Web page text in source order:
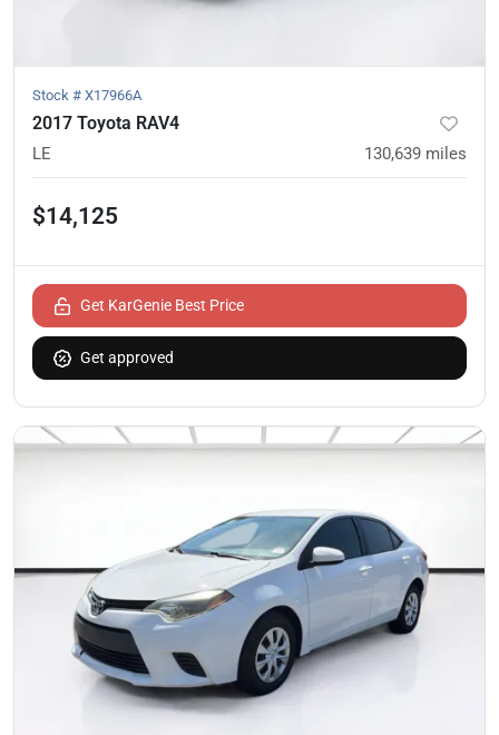
Stock # X17966A
2017 Toyota RAV4
LE 130,639 miles
$14,125
Get KarGenie Best Price
Get approved